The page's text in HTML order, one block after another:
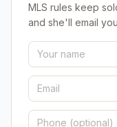
MLS rules keep
and she'll email